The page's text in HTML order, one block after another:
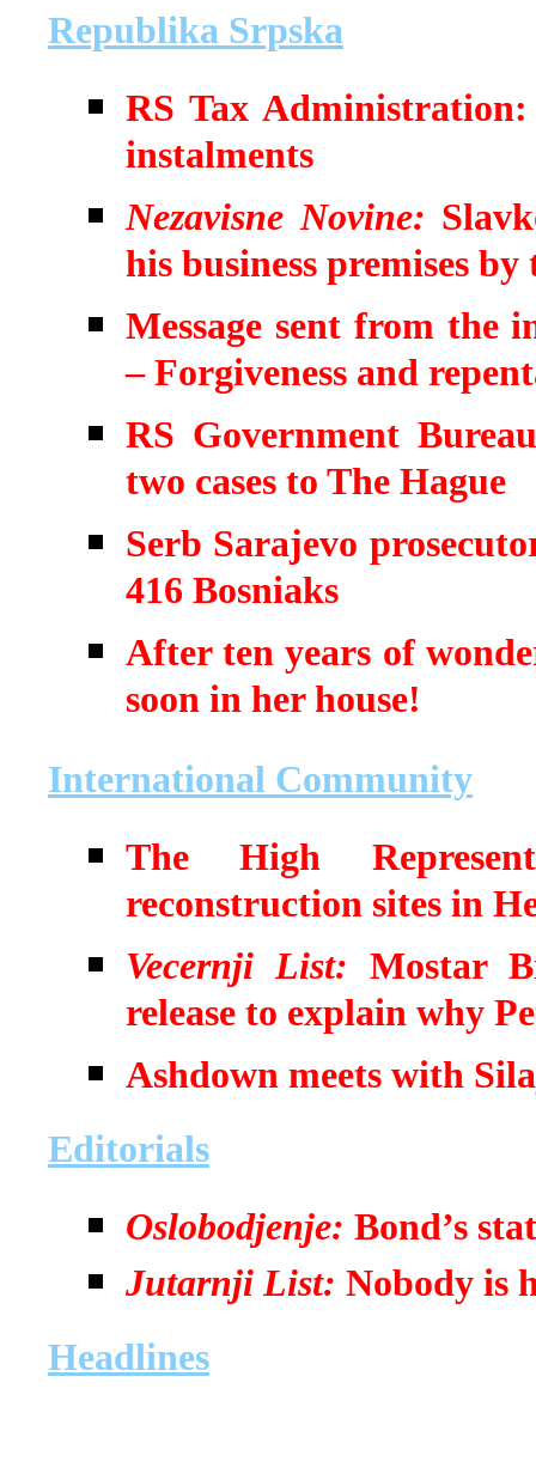
Republika Srpska
RS Tax
instalments
Nezavisne Novine:
his business premises
Message sent from the
– Forgiveness and
RS Government
two cases to The Hague
Serb Sarajevo
416 Bosniaks
After ten years of
soon in her house!
International Community
The High
reconstruction sites in
Vecernji List: Mostar
release to explain why
Ashdown meets with
Editorials
Oslobodjenje: Bond’s
Jutarnji List: Nobody is
Headlines